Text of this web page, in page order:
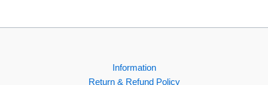
Information
Return & Refund Policy